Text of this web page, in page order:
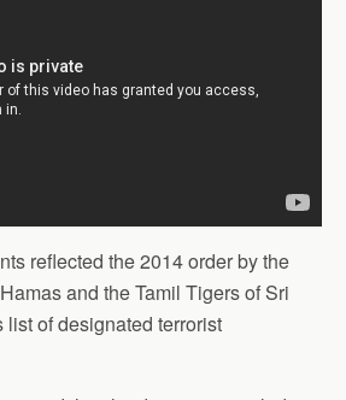
reflected the 2014 order by the
and the Tamil Tigers of Sri
list of designated terrorist